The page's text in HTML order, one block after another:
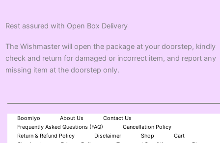
Rest assured with Open Box Delivery
The Wishmaster will open the package at your doorstep, kindly
check and return for damaged or incorrect item, and report any
missing item at the doorstep only.
Boomiyo About Us
Contact Us
Frequently Asked Questions (FAQ)
Cancellation Policy
Return & Refund Policy
Disclaimer Shop
Cart